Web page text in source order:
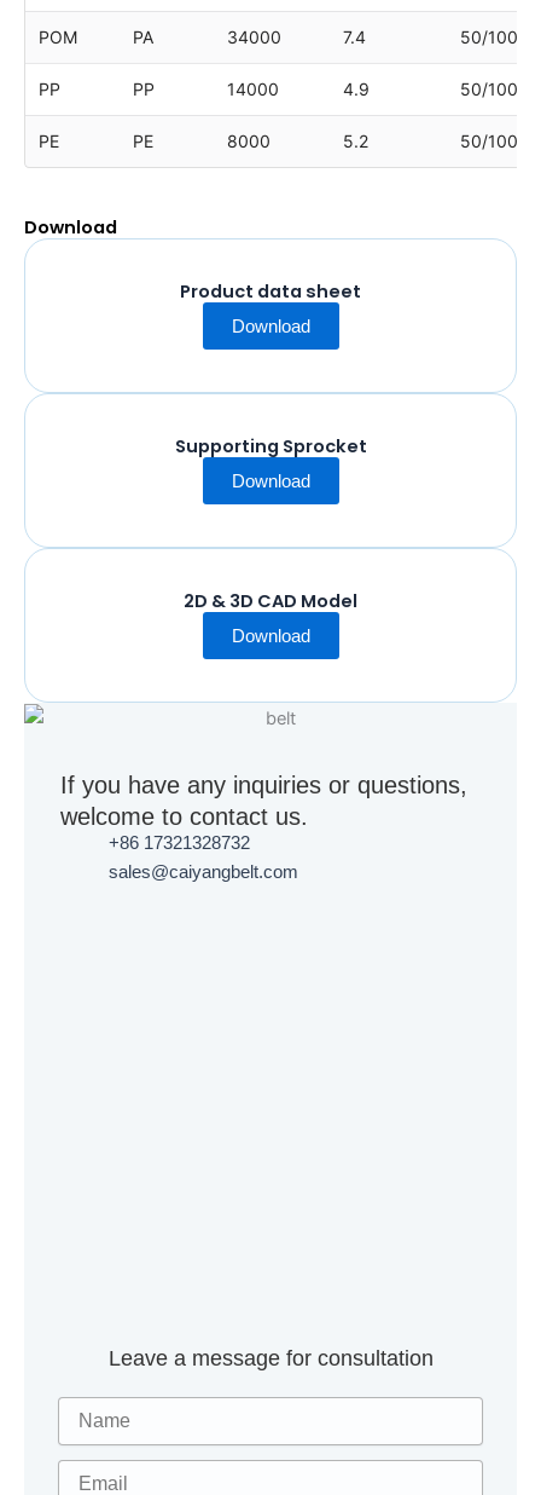
POM PA 34000 7.4 50/100
PP PP 14000 4.9 50/100
PE PE 8000 5.2 50/100
Download
Product data sheet
Download
Supporting Sprocket
Download
2D & 3D CAD Model
Download
If you have any inquiries or questions,
welcome to contact us.
+86 17321328732
sales@caiyangbelt.com
Leave a message for consultation